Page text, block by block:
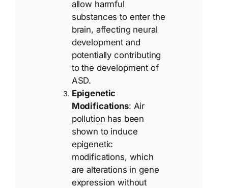
allow harmful
substances to enter the
brain, affecting neural
development and
potentially contributing
to the development of
ASD.
Epigenetic
Modifications: Air
pollution has been
shown to induce
epigenetic
modifications, which
are alterations in gene
expression without